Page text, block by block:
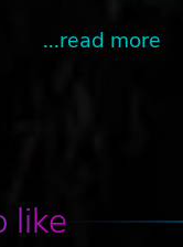
...read more
like